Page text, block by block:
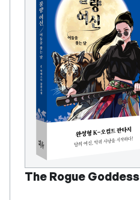
The Rogue Goddess